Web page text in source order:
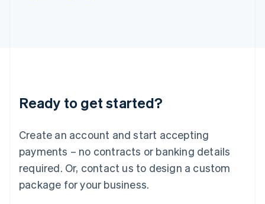
Ready to get started?
Create an account and start accepting
payments – no contracts or banking details
required. Or, contact us to design a custom
package for your business.
Deutsch English
Luxembourg
FrançaisDeutsch English
Mainland China
简体中文 English
Malaysia